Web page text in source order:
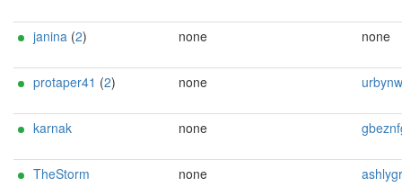
janina (2) none none
protaper41 (2) none
karnak none gbeznfgre@ubehf-
TheStorm none